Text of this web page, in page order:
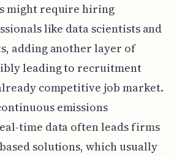
might require hiring
like data scientists and
adding another layer of
leading to recruitment
competitive job market.
emissions
time data often leads firms
solutions, which usually